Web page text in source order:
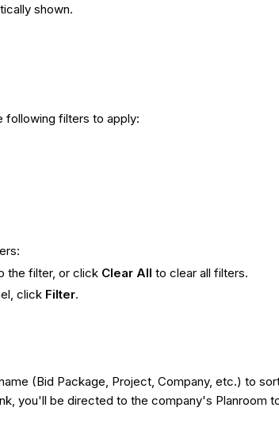
shown.
following filters to apply:
the filter, or click Clear Allto clear all filters.
click Filter.
(Bid Package, Project, Company, etc.) to
you'll be directed to the company's Planroom